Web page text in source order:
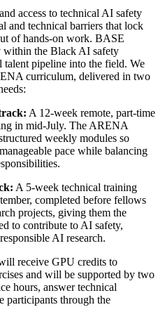
access to technical AI safety
and technical barriers that lock
of hands-on work. BASE
within the Black AI safety
pipeline into the field. We
curriculum, delivered in two
A 12-week remote, part-time
in mid-July. The ARENA
weekly modules so
pace while balancing
A 5-week technical training
completed before fellows
projects, giving them the
to contribute to AI safety,
AI research.
receive GPU credits to
and will be supported by two
hours, answer technical
participants through the